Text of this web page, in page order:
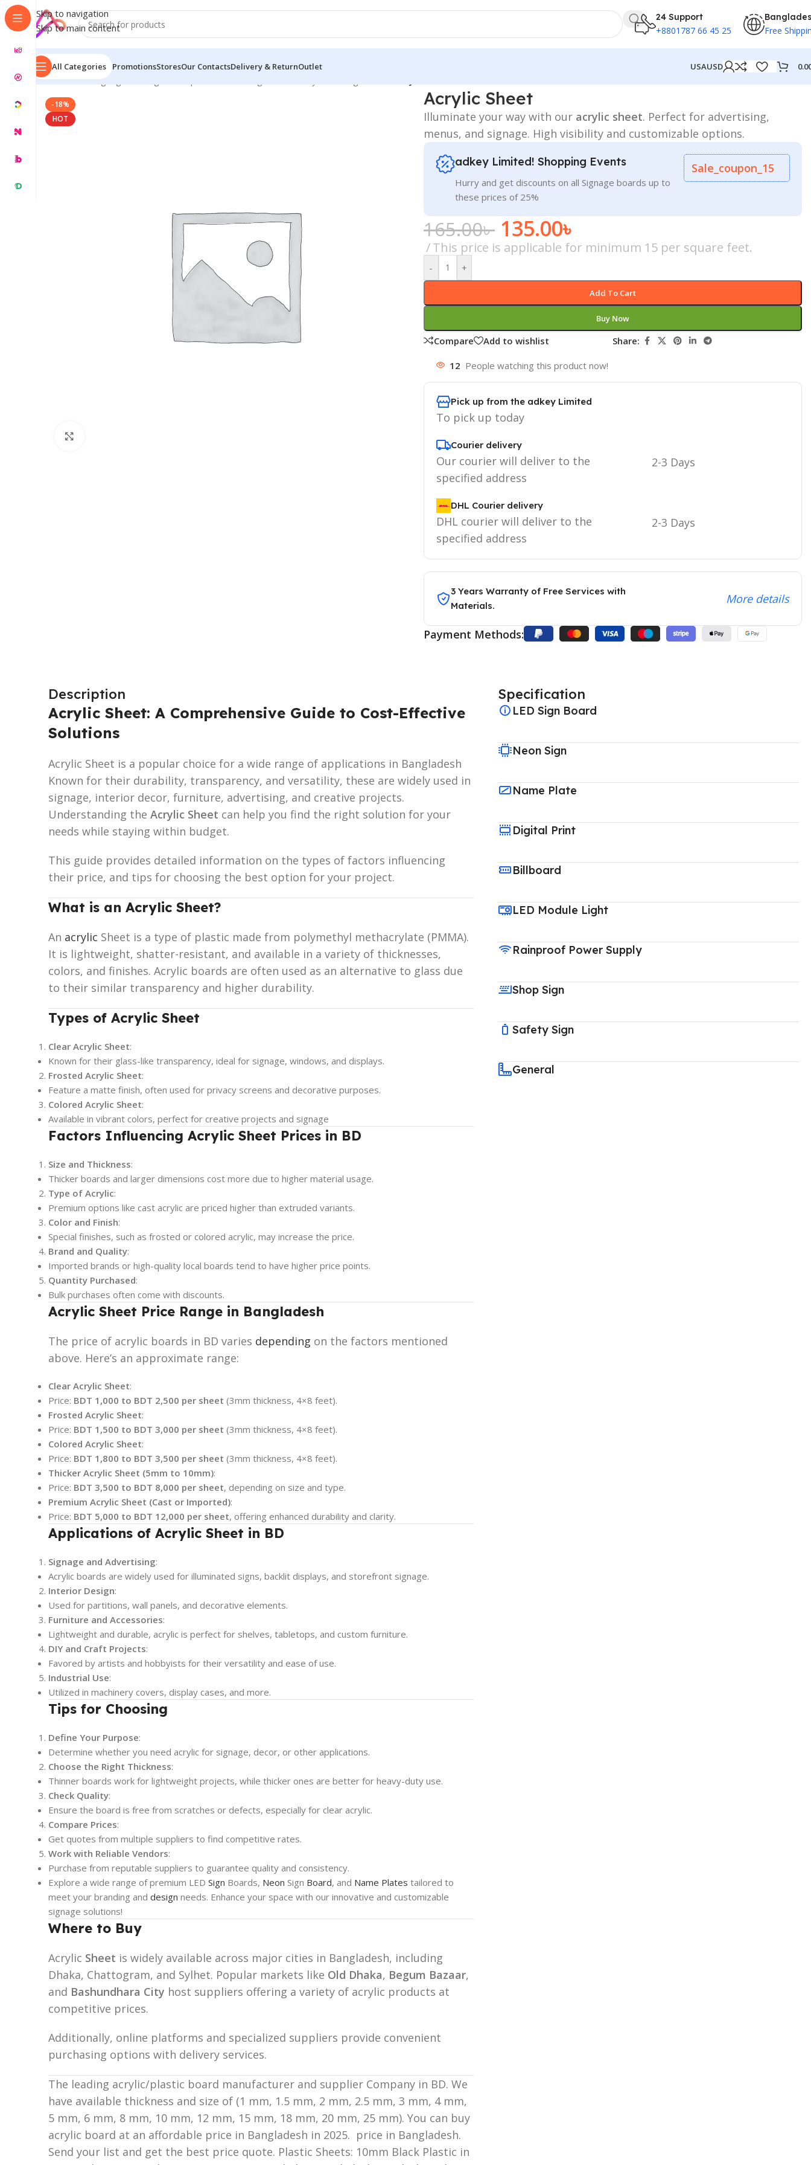
Skip to navigation
Skip to main content
24 Support
+8801787 66 45 25 Free
All Categories PromotionsStoresOur ContactsDelivery & ReturnOutlet USAUSD
Home/LED Signage in Bangladesh | Custom LED Sign Board
-18%
HOT
Acrylic Sheet
Illuminate your way with ouracrylic sheet. Perfect for advertising,
menus, and signage. High visibility and customizable options.
adkey Limited! Shopping Events
Hurry and get discounts on all Signage boards up to
these prices of 25%
Sale_coupon_15
165.00৳ 135.00৳
This price is applicable for minimum 15 per square feet.
- +
Add To Cart
Buy Now
Compare Add to wishlist Share:
12 People watching this product now!
Pick up from the adkey Limited
To pick up today
Courier delivery
Our courier will deliver to the
specified address
2-3 Days
DHL Courier delivery
DHL courier will deliver to the
specified address
2-3 Days
3 Years Warranty of Free Services with
Materials.
More details
Payment Methods:
Description
Acrylic Sheet: A Comprehensive Guide to Cost-Effective
Solutions
Acrylic Sheet is a popular choice for a wide range of applications in Bangladesh
Known for their durability, transparency, and versatility, these are widely used in
signage, interior decor, furniture, advertising, and creative projects.
Understanding the Acrylic Sheet can help you find the right solution for your
needs while staying within budget.
This guide provides detailed information on the types of factors influencing
their price, and tips for choosing the best option for your project.
What is an Acrylic Sheet?
An acrylic Sheet is a type of plastic made from polymethyl methacrylate (PMMA).
It is lightweight, shatter-resistant, and available in a variety of thicknesses,
colors, and finishes. Acrylic boards are often used as an alternative to glass due
to their similar transparency and higher durability.
Types of Acrylic Sheet
Clear Acrylic Sheet:
Known for their glass-like transparency, ideal for signage, windows, and displays.
Frosted Acrylic Sheet:
Feature a matte finish, often used for privacy screens and decorative purposes.
Colored Acrylic Sheet:
Available in vibrant colors, perfect for creative projects and signage
Factors Influencing Acrylic Sheet Prices in BD
Size and Thickness:
Thicker boards and larger dimensions cost more due to higher material usage.
Type of Acrylic:
Premium options like cast acrylic are priced higher than extruded variants.
Color and Finish:
Special finishes, such as frosted or colored acrylic, may increase the price.
Brand and Quality:
Imported brands or high-quality local boards tend to have higher price points.
Quantity Purchased:
Bulk purchases often come with discounts.
Acrylic Sheet Price Range in Bangladesh
The price of acrylic boards in BD varies depending on the factors mentioned
above. Here’s an approximate range:
Clear Acrylic Sheet:
Price: BDT 1,000 to BDT 2,500 per sheet (3mm thickness, 4×8 feet).
Frosted Acrylic Sheet:
Price: BDT 1,500 to BDT 3,000 per sheet (3mm thickness, 4×8 feet).
Colored Acrylic Sheet:
Price: BDT 1,800 to BDT 3,500 per sheet (3mm thickness, 4×8 feet).
Thicker Acrylic Sheet (5mm to 10mm):
Price: BDT 3,500 to BDT 8,000 per sheet, depending on size and type.
Premium Acrylic Sheet (Cast or Imported):
Price: BDT 5,000 to BDT 12,000 per sheet, offering enhanced durability and clarity.
Applications of Acrylic Sheet in BD
Signage and Advertising:
Acrylic boards are widely used for illuminated signs, backlit displays, and storefront signage.
Interior Design:
Used for partitions, wall panels, and decorative elements.
Furniture and Accessories:
Lightweight and durable, acrylic is perfect for shelves, tabletops, and custom furniture.
DIY and Craft Projects:
Favored by artists and hobbyists for their versatility and ease of use.
Industrial Use:
Utilized in machinery covers, display cases, and more.
Tips for Choosing
Define Your Purpose:
Determine whether you need acrylic for signage, decor, or other applications.
Choose the Right Thickness:
Thinner boards work for lightweight projects, while thicker ones are better for heavy-duty use.
Check Quality:
Ensure the board is free from scratches or defects, especially for clear acrylic.
Compare Prices:
Get quotes from multiple suppliers to find competitive rates.
Work with Reliable Vendors:
Purchase from reputable suppliers to guarantee quality and consistency.
Explore a wide range of premium LED Sign Boards, Neon Sign Board, and Name Plates tailored to
meet your branding and design needs. Enhance your space with our innovative and customizable
signage solutions!
Where to Buy
Acrylic Sheet is widely available across major cities in Bangladesh, including
Dhaka, Chattogram, and Sylhet. Popular markets like Old Dhaka, Begum Bazaar,
and Bashundhara City host suppliers offering a variety of acrylic products at
competitive prices.
Additionally, online platforms and specialized suppliers provide convenient
purchasing options with delivery services.
The leading acrylic/plastic board manufacturer and supplier Company in BD. We
have available thickness and size of (1 mm, 1.5 mm, 2 mm, 2.5 mm, 3 mm, 4 mm,
5 mm, 6 mm, 8 mm, 10 mm, 12 mm, 15 mm, 18 mm, 20 mm, 25 mm). You can buy
acrylic board at an affordable price in Bangladesh in 2025. price in Bangladesh.
Send your list and get the best price quote. Plastic Sheets: 10mm Black Plastic in
Specification
LED Sign Board
Neon Sign
Name Plate
Digital Print
Billboard
LED Module Light
Rainproof Power Supply
Shop Sign
Safety Sign
General